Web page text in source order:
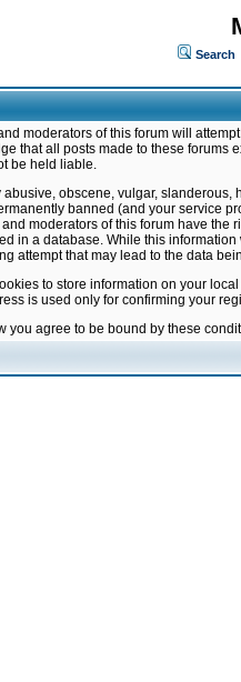
Search
moderators of this forum will
that all posts made to these forums
be held liable.
abusive, obscene, vulgar,
banned (and your service
moderators of this forum have the
in a database. While this
attempt that may lead to the data
to store information on your
is used only for confirming your
you agree to be bound by these